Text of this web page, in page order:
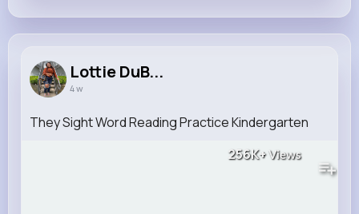
Lottie DuB...
4 w
They Sight Word Reading Practice Kindergarten
256K+Views